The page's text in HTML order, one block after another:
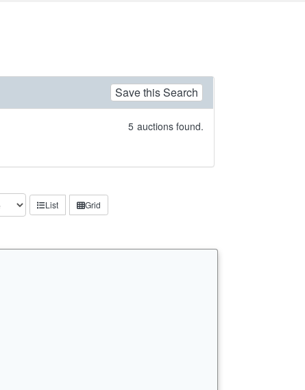
Save this Search
5 auctions found.
List Grid